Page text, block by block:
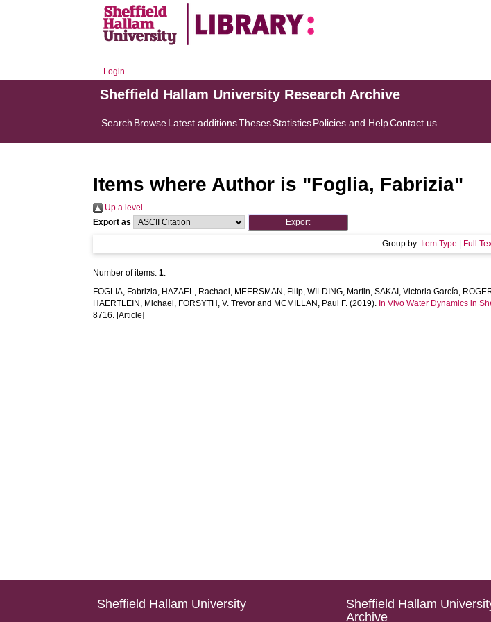
Login
Sheffield Hallam University Research Archive
Search BrowseLatest additionsThesesStatisticsPolicies and HelpContact us
Items where Author is "Foglia, Fabrizia"
Up a level
Export as
Group by: Item Type Full
Number of items:1.
FOGLIA, Fabrizia, HAZAEL, Rachael , MEERSMAN, Filip,WILDING, Martin,SAKAI, Victoria García,
HAERTLEIN, Michael , FORSYTH, V. Trevor and MCMILLAN, Paul F. (2019). In Vivo Water Dynamics in
8716. [Article]
Sheffield Hallam University
Sheffield Hallam
Archive